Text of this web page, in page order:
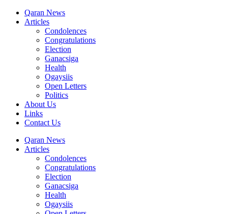
Qaran News
Articles
Condolences
Congratulations
Election
Ganacsiga
Health
Ogaysiis
Open Letters
Politics
About Us
Links
Contact Us
Qaran News
Articles
Condolences
Congratulations
Election
Ganacsiga
Health
Ogaysiis